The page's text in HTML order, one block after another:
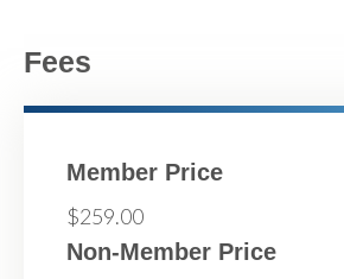
Fees
Member Price
$259.00
Non-Member Price